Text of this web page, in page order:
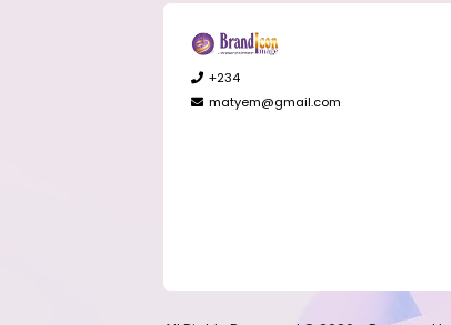
+234
matyem@gmail.com